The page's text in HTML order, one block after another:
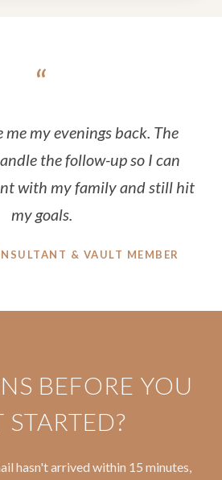
“
me my evenings back. The
the follow-up so I can
with my family and still hit
my goals.
& VAULT MEMBER
BEFORE YOU
STARTED?
hasn't arrived within 15 minutes,